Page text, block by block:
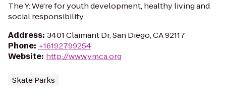
The Y: We're for youth development, healthy living and
social responsibility.
Address: 3401 Claimant Dr, San Diego, CA 92117
Phone: +16192799254
Website: http://www.ymca.org
Skate Parks